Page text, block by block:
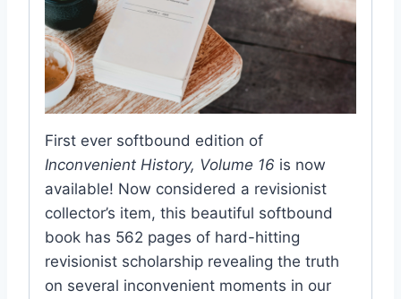
First ever softbound edition of
Inconvenient History, Volume 16 is now
available! Now considered a revisionist
collector’s item, this beautiful softbound
book has 562 pages of hard-hitting
revisionist scholarship revealing the truth
on several inconvenient moments in our